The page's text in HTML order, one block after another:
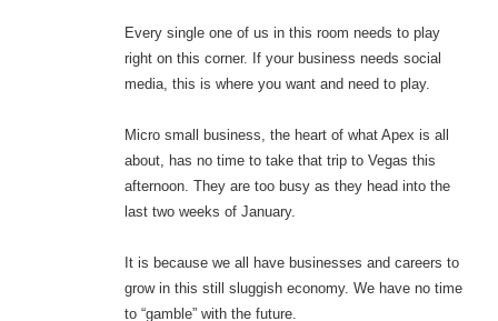
Every single one of us in this room needs to play
right on this corner. If your business needs social
media, this is where you want and need to play.
Micro small business, the heart of what Apex is all
about, has no time to take that trip to Vegas this
afternoon. They are too busy as they head into the
last two weeks of January.
It is because we all have businesses and careers to
grow in this still sluggish economy. We have no time
to “gamble” with the future.